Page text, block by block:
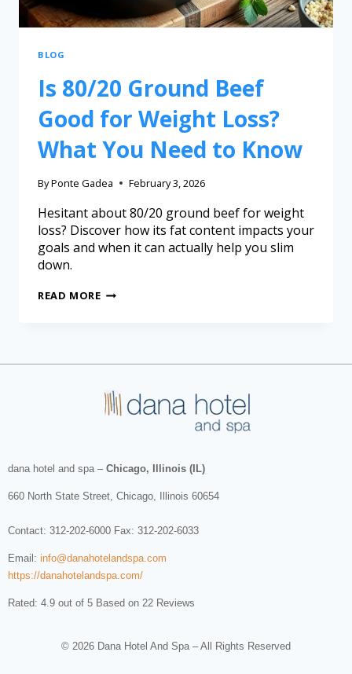
BLOG
Is 80/20 Ground Beef
Good for Weight Loss?
What You Need to Know
ByPonte Gadea February 3, 2026
Hesitant about 80/20 ground beef for weight
loss? Discover how its fat content impacts your
goals and when it can actually help you slim
down.
READ MORE
dana hotel and spa– Chicago, Illinois (IL)
660 North State Street, Chicago, Illinois 60654
Contact: 312-202-6000 Fax: 312-202-6033
Email: info@danahotelandspa.com
https://danahotelandspa.com/
Rated: 4.9 out of 5 Based on 22 Reviews
© 2026 Dana Hotel And Spa – All Rights Reserved